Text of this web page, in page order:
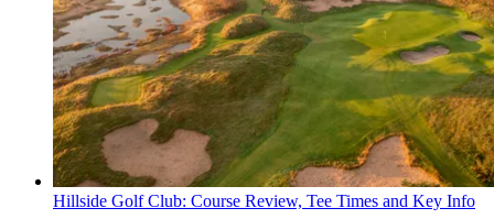
Hillside Golf Club: Course Review, Tee Times and Key Info